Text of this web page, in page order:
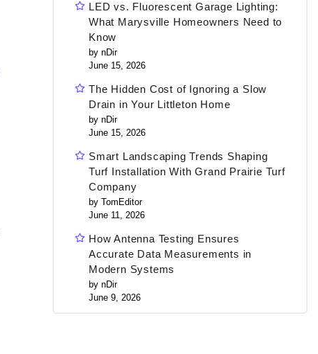
LED vs. Fluorescent Garage Lighting:
What Marysville Homeowners Need to
Know
by nDir
June 15, 2026
The Hidden Cost of Ignoring a Slow
Drain in Your Littleton Home
by nDir
June 15, 2026
Smart Landscaping Trends Shaping
Turf Installation With Grand Prairie Turf
Company
by TomEditor
June 11, 2026
How Antenna Testing Ensures
Accurate Data Measurements in
Modern Systems
by nDir
June 9, 2026